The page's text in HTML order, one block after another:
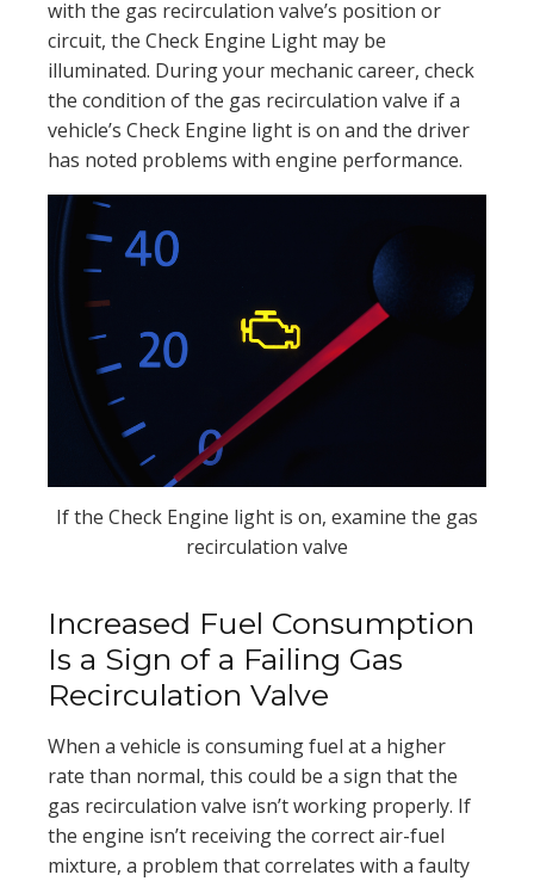
with the gas recirculation valve’s position or
circuit, the Check Engine Light may be
illuminated. During your mechanic career, check
the condition of the gas recirculation valve if a
vehicle’s Check Engine light is on and the driver
has noted problems with engine performance.
If the Check Engine light is on, examine the gas
recirculation valve
Increased Fuel Consumption
Is a Sign of a Failing Gas
Recirculation Valve
When a vehicle is consuming fuel at a higher
rate than normal, this could be a sign that the
gas recirculation valve isn’t working properly. If
the engine isn’t receiving the correct air-fuel
mixture, a problem that correlates with a faulty